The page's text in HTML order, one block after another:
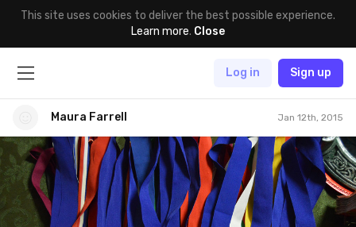
This site uses cookies to deliver the best possible experience.
Learn more. Close
Log in Sign up
Maura Farrell Jan 12th, 2015